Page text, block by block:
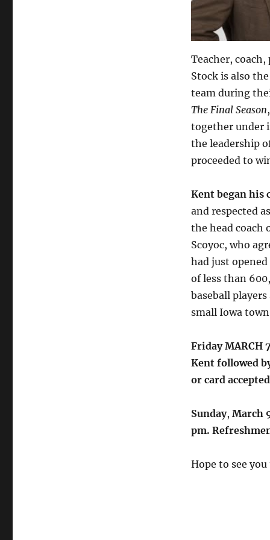
Teacher,
Stock is also
team during
The Final Season
together under
the leadership
proceeded to
Kent began his
and respected
the head coach
Scoyoc, who
had just
of less than
baseball
small Iowa
Friday MARCH
Kent followed
or card
Sunday, March
pm.
Hope to see